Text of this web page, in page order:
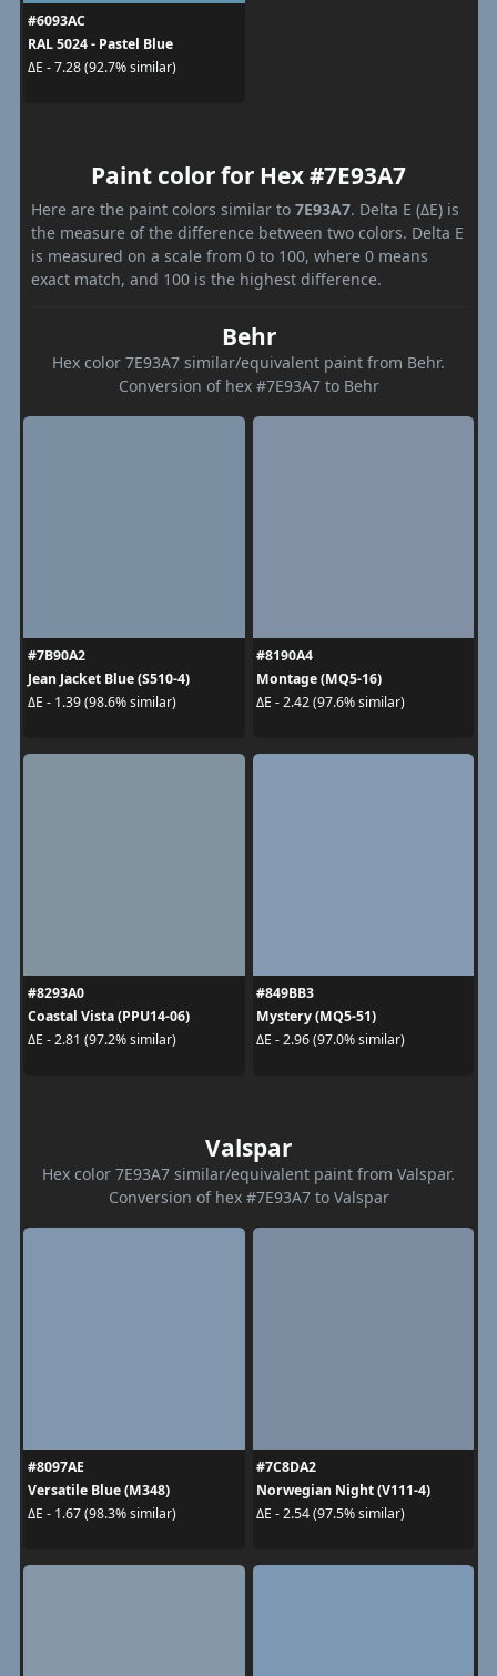
#6093AC
RAL 5024 - Pastel Blue
ΔE - 7.28 (92.7% similar)
Paint color for Hex #7E93A7
Here are the paint colors similar to 7E93A7. Delta E (ΔE) is
the measure of the difference between two colors. Delta E
is measured on a scale from 0 to 100, where 0 means
exact match, and 100 is the highest difference.
Behr
Hex color 7E93A7 similar/equivalent paint from Behr.
Conversion of hex #7E93A7 to Behr
#7B90A2
Jean Jacket Blue (S510-4)
ΔE - 1.39 (98.6% similar)
#8190A4
Montage (MQ5-16)
ΔE - 2.42 (97.6% similar)
#8293A0
Coastal Vista (PPU14-06)
ΔE - 2.81 (97.2% similar)
#849BB3
Mystery (MQ5-51)
ΔE - 2.96 (97.0% similar)
Valspar
Hex color 7E93A7 similar/equivalent paint from Valspar.
Conversion of hex #7E93A7 to Valspar
#8097AE
Versatile Blue (M348)
ΔE - 1.67 (98.3% similar)
#7C8DA2
Norwegian Night (V111-4)
ΔE - 2.54 (97.5% similar)